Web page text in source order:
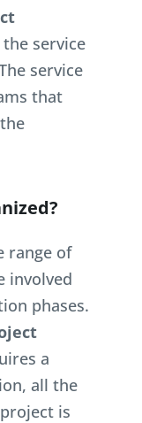
service
service
that
range of
involved
phases.
a
all the
is